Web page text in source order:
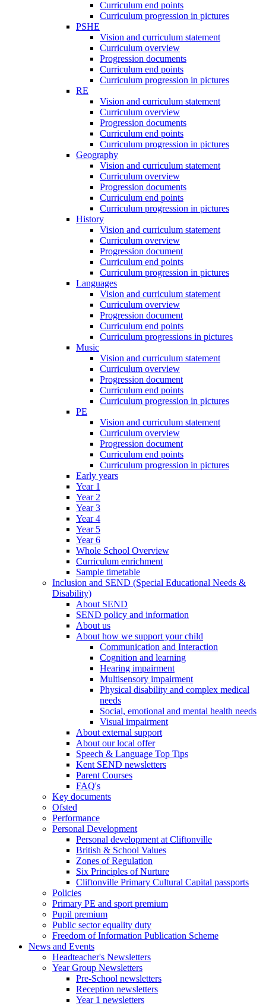
Curriculum end points
Curriculum progression in pictures
PSHE
Vision and curriculum statement
Curriculum overview
Progression documents
Curriculum end points
Curriculum progression in pictures
RE
Vision and curriculum statement
Curriculum overview
Progression documents
Curriculum end points
Curriculum progression in pictures
Geography
Vision and curriculum statement
Curriculum overview
Progression documents
Curriculum end points
Curriculum progression in pictures
History
Vision and curriculum statement
Curriculum overview
Progression document
Curriculum end points
Curriculum progression in pictures
Languages
Vision and curriculum statement
Curriculum overview
Progression document
Curriculum end points
Curriculum progressions in pictures
Music
Vision and curriculum statement
Curriculum overview
Progression document
Curriculum end points
Curriculum progression in pictures
PE
Vision and curriculum statement
Curriculum overview
Progression document
Curriculum end points
Curriculum progression in pictures
Early years
Year 1
Year 2
Year 3
Year 4
Year 5
Year 6
Whole School Overview
Curriculum enrichment
Sample timetable
Inclusion and SEND (Special Educational Needs &
Disability)
About SEND
SEND policy and information
About us
About how we support your child
Communication and Interaction
Cognition and learning
Hearing impairment
Multisensory impairment
Physical disability and complex medical
needs
Social, emotional and mental health needs
Visual impairment
About external support
About our local offer
Speech & Language Top Tips
Kent SEND newsletters
Parent Courses
FAQ's
Key documents
Ofsted
Performance
Personal Development
Personal development at Cliftonville
British & School Values
Zones of Regulation
Six Principles of Nurture
Cliftonville Primary Cultural Capital passports
Policies
Primary PE and sport premium
Pupil premium
Public sector equality duty
Freedom of Information Publication Scheme
News and Events
Headteacher's Newsletters
Year Group Newsletters
Pre-School newsletters
Reception newsletters
Year 1 newsletters